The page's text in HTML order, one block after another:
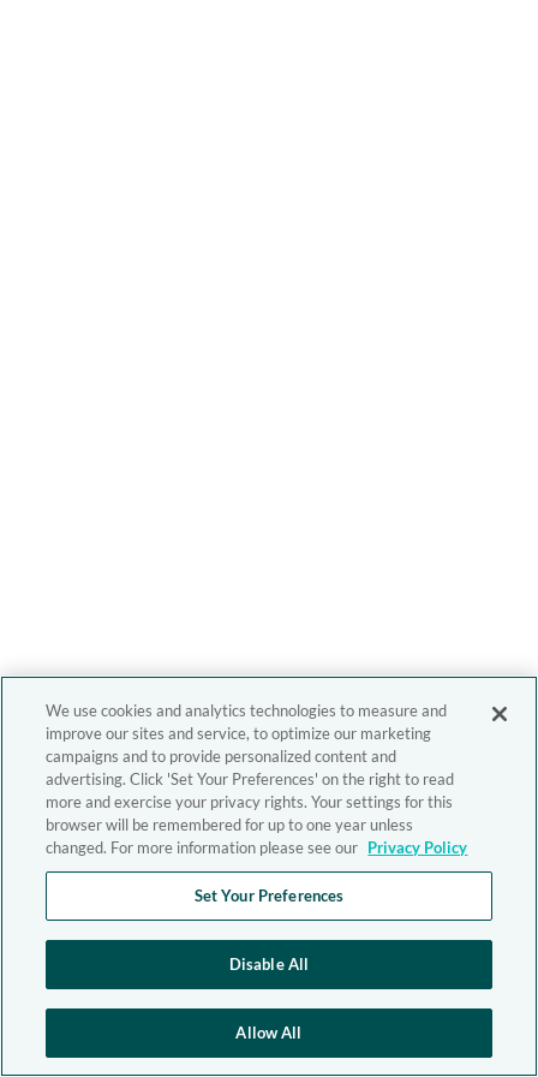
We use cookies and analytics technologies to measure and
improve our sites and service, to optimize our marketing
campaigns and to provide personalized content and
advertising. Click 'Set Your Preferences' on the right to read
more and exercise your privacy rights. Your settings for this
browser will be remembered for up to one year unless
changed. For more information please see our Privacy Policy
Set Your Preferences
Disable All
Allow All